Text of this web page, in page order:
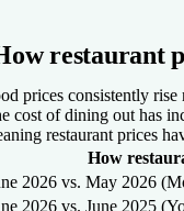
restaurant
prices consistently
cost of dining out has
restaurant prices
How
2026 vs. May 2026
2026 vs. June 2025